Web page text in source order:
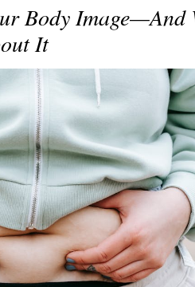
Body Image—And
It